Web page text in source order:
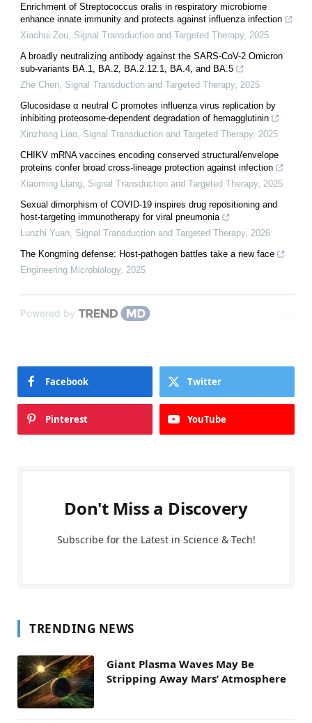
Enrichment of Streptococcus oralis in respiratory microbiome
enhance innate immunity and protects against influenza infection
Xiaohui Zou Signal Transduction and Targeted Therapy, 2025
A broadly neutralizing antibody against the SARS-CoV-2 Omicron
sub-variants BA.1, BA.2, BA.2.12.1, BA.4, and BA.5
Zhe Chen Signal Transduction and Targeted Therapy, 2025
Glucosidase α neutral C promotes influenza virus replication by
inhibiting proteosome-dependent degradation of hemagglutinin
Xinzhong Liao Signal Transduction and Targeted Therapy, 2025
CHIKV mRNA vaccines encoding conserved structural/envelope
proteins confer broad cross-lineage protection against infection
Xiaoming Liang Signal Transduction and Targeted Therapy, 2025
Sexual dimorphism of COVID-19 inspires drug repositioning and
host-targeting immunotherapy for viral pneumonia
Lunzhi Yuan Signal Transduction and Targeted Therapy, 2026
The Kongming defense: Host-pathogen battles take a new face
Engineering Microbiology, 2025
Powered by
Facebook Twitter
Pinterest YouTube
Don't Miss a Discovery
Subscribe for the Latest in Science & Tech!
TRENDING NEWS
Giant Plasma Waves May Be
Stripping Away Mars’ Atmosphere